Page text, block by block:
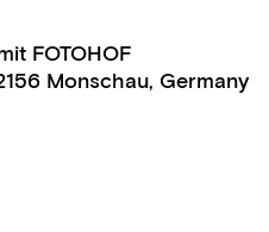
FOTOHOF
Monschau, Germany